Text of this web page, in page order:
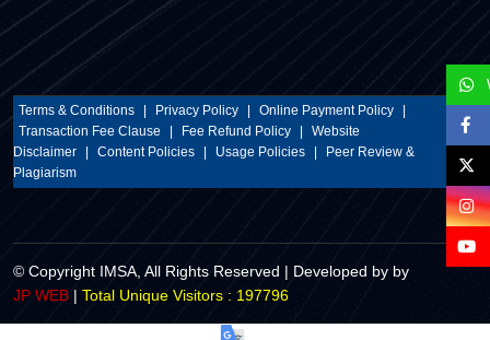
Terms & Conditions Privacy Policy Online Payment Policy
Transaction Fee Clause
Fee Refund Policy
Website
Disclaimer
Content Policies Usage Policies
Peer Review &
Plagiarism
© Copyright IMSA, All Rights Reserved | Developed by by
JP WEB
Total Unique Visitors : 197796